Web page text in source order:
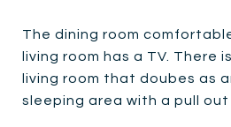
The dining room
living room has a TV. There
living room that doubes as
sleeping area with a pull out